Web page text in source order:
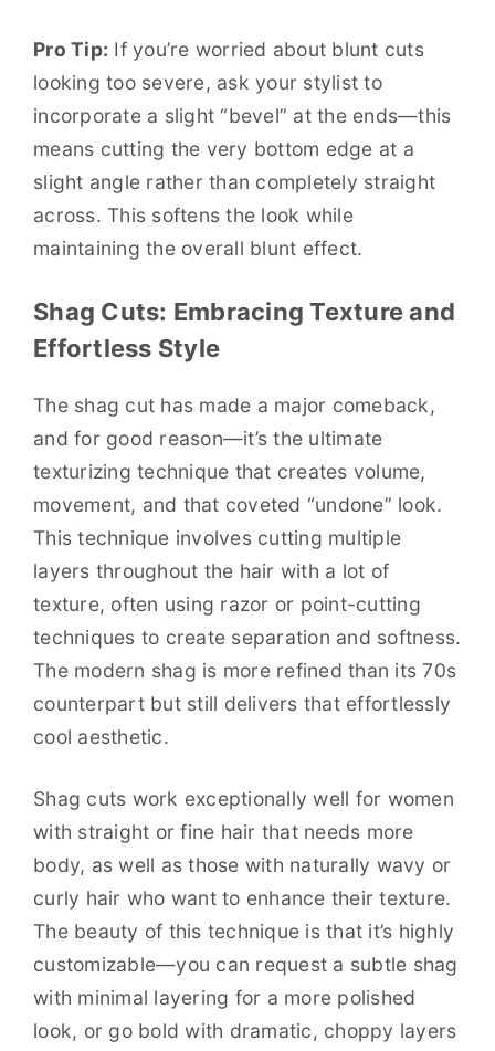
Pro Tip: If you’re worried about blunt cuts
looking too severe, ask your stylist to
incorporate a slight “bevel” at the ends—this
means cutting the very bottom edge at a
slight angle rather than completely straight
across. This softens the look while
maintaining the overall blunt effect.
Shag Cuts: Embracing Texture and
Effortless Style
The shag cut has made a major comeback,
and for good reason—it’s the ultimate
texturizing technique that creates volume,
movement, and that coveted “undone” look.
This technique involves cutting multiple
layers throughout the hair with a lot of
texture, often using razor or point-cutting
techniques to create separation and softness.
The modern shag is more refined than its 70s
counterpart but still delivers that effortlessly
cool aesthetic.
Shag cuts work exceptionally well for women
with straight or fine hair that needs more
body, as well as those with naturally wavy or
curly hair who want to enhance their texture.
The beauty of this technique is that it’s highly
customizable—you can request a subtle shag
with minimal layering for a more polished
look, or go bold with dramatic, choppy layers